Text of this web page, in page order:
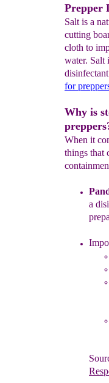
Prepper
Salt is a
cutting
cloth to
water. Salt
for
Why is
When it
things that
a